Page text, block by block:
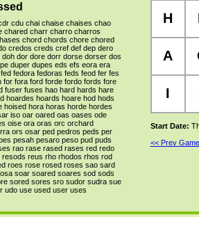
cdu chai chaise chaises chao
chared charr charro charros
chord chords chore chored
credos creds cref def dep dero
doh dor dore dorr dorse dorser dos
duper dupes eds efs eora era
fed fedora fedoras feds feod fer fes
for fora ford forde fordo fords fore
fuser fuses hao hard hards hare
hoardes hoards hoare hod hods
hoised hora horas horde hordes
iso oar oared oas oases ode
oise ora oras orc orchard
ors osar ped pedros peds per
pesah pesaro peso pud puds
rao rase rased rases red redo
resods reus rho rhodos rhos rod
roes rose rosed roses sao sard
soar soared soares sod sods
sored sores sro sudor sudra sue
udo use used user uses
H
A
I
Start Date:
<< Prev Game